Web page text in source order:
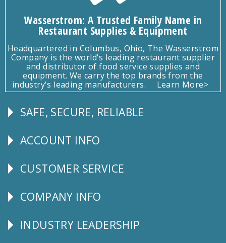
Wasserstrom: A Trusted Family Name in
Restaurant Supplies & Equipment
Headquartered in Columbus, Ohio, The Wasserstrom
Company is the world's leading restaurant supplier
and distributor of food service supplies and
equipment. We carry the top brands from the
industry's leading manufacturers.
Learn More>
Follow
SAFE, SECURE, RELIABLE
Explore
ACCOUNT INFO
CUSTOMER
CUSTOMER SERVICE
Corporate
COMPANY INFO
Follow
INDUSTRY LEADERSHIP